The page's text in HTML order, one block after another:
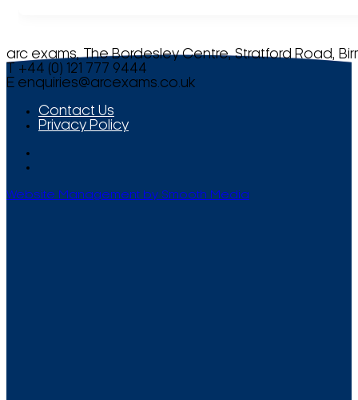
arc exams, The Bordesley Centre, Stratford Road,
T +44 (0) 121 777 9444
E enquiries@arcexams.co.uk
Contact Us
Privacy Policy
Website Management by Smooth Media